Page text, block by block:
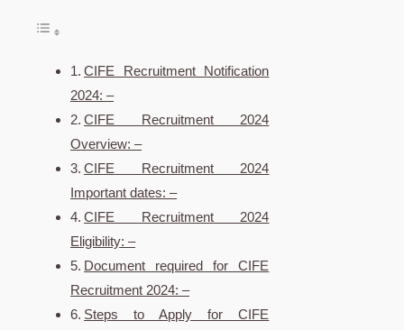
CIFE Recruitment Notification
2024: –
CIFE Recruitment 2024
Overview: –
CIFE Recruitment 2024
Important dates: –
CIFE Recruitment 2024
Eligibility: –
Document required for CIFE
Recruitment 2024: –
Steps to Apply for CIFE